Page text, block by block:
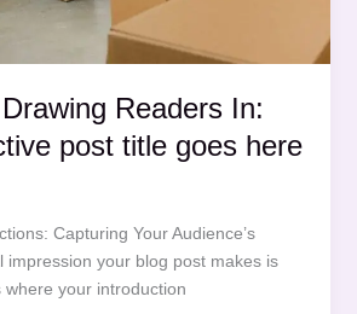
Readers In:
post title goes here
Capturing Your Audience’s
impression your blog post makes is
where your introduction